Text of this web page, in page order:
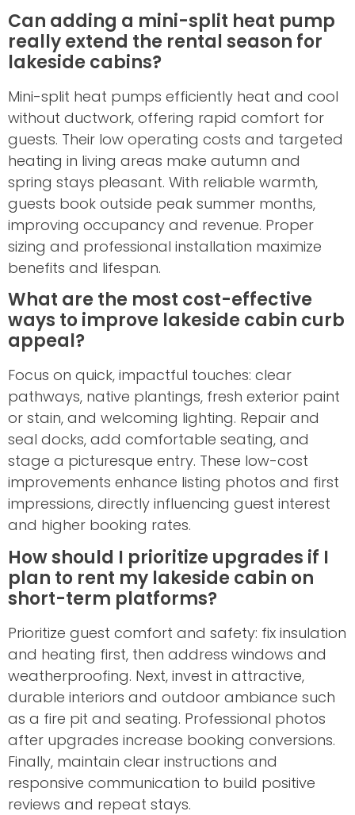
Can adding a mini-split heat pump
really extend the rental season for
lakeside cabins?
Mini-split heat pumps efficiently heat and cool
without ductwork, offering rapid comfort for
guests. Their low operating costs and targeted
heating in living areas make autumn and
spring stays pleasant. With reliable warmth,
guests book outside peak summer months,
improving occupancy and revenue. Proper
sizing and professional installation maximize
benefits and lifespan.
What are the most cost-effective
ways to improve lakeside cabin curb
appeal?
Focus on quick, impactful touches: clear
pathways, native plantings, fresh exterior paint
or stain, and welcoming lighting. Repair and
seal docks, add comfortable seating, and
stage a picturesque entry. These low-cost
improvements enhance listing photos and first
impressions, directly influencing guest interest
and higher booking rates.
How should I prioritize upgrades if I
plan to rent my lakeside cabin on
short-term platforms?
Prioritize guest comfort and safety: fix insulation
and heating first, then address windows and
weatherproofing. Next, invest in attractive,
durable interiors and outdoor ambiance such
as a fire pit and seating. Professional photos
after upgrades increase booking conversions.
Finally, maintain clear instructions and
responsive communication to build positive
reviews and repeat stays.